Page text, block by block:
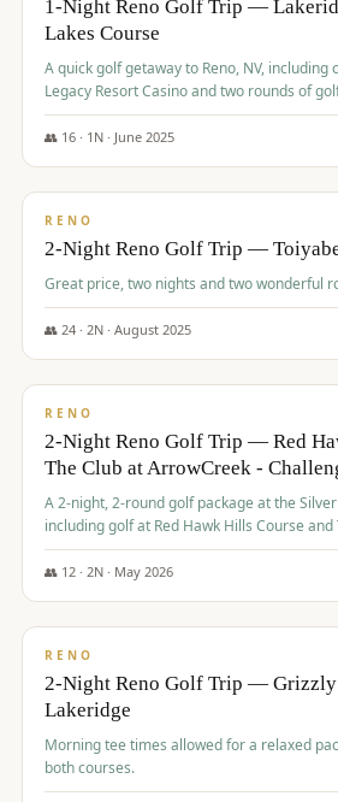
Graeagle Packages
Carson Valley
Corporate Events
1-Night Reno Golf Trip —
Lakes Course
A quick golf getaway to Reno, NV, including
Legacy Resort Casino and two rounds of
Course and Red Hawk Lakes Course.
👥 16· 1 N · June 2025
$305/pp
RENO
2-Night Reno Golf Trip —
Great price, two nights and two wonderful
👥 24· 2N · August 2025
$374/pp
RENO
2-Night Reno Golf Trip — Red
The Club at ArrowCreek -
A 2-night, 2-round golf package at the
including golf at Red Hawk Hills Course and
The Club at ArrowCreek - Challenge
fees, room rates, taxes, resort fee, and
👥 12· 2N · May 2026
$379/pp
RENO
2-Night Reno Golf Trip — Grizzly
Lakeridge
Morning tee times allowed for a relaxed
both courses.